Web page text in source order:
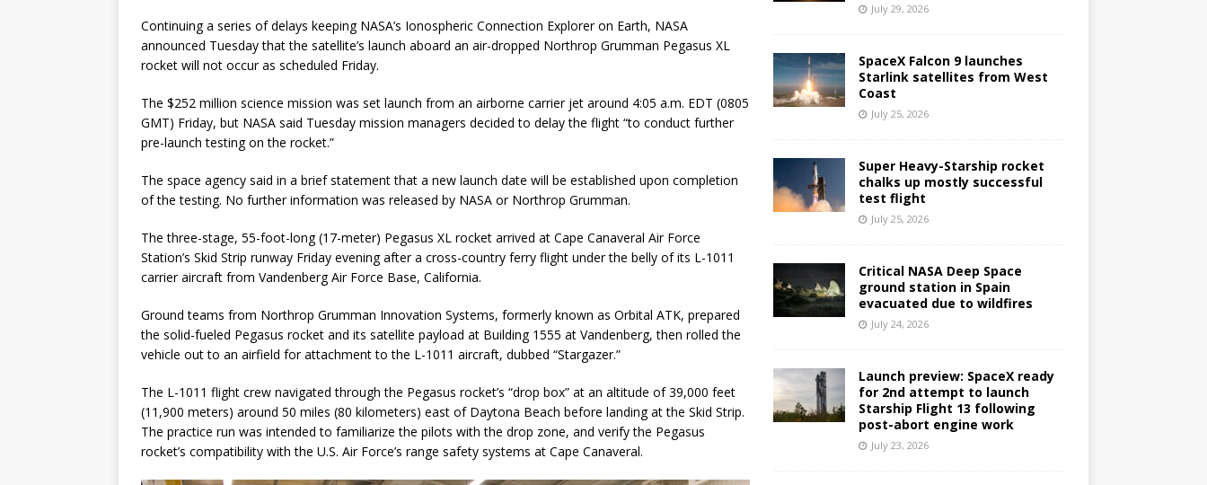
Continuing a series of delays keeping NASA’s Ionospheric Connection Explorer on Earth, NASA
announced Tuesday that the satellite’s launch aboard an air-dropped Northrop Grumman Pegasus XL
rocket will not occur as scheduled Friday.
The $252 million science mission was set launch from an airborne carrier jet around 4:05 a.m. EDT (0805
GMT) Friday, but NASA said Tuesday mission managers decided to delay the flight “to conduct further
pre-launch testing on the rocket.”
The space agency said in a brief statement that a new launch date will be established upon completion
of the testing. No further information was released by NASA or Northrop Grumman.
The three-stage, 55-foot-long (17-meter) Pegasus XL rocket arrived at Cape Canaveral Air Force
Station’s Skid Strip runway Friday evening after a cross-country ferry flight under the belly of its L-1011
carrier aircraft from Vandenberg Air Force Base, California.
Ground teams from Northrop Grumman Innovation Systems, formerly known as Orbital ATK, prepared
the solid-fueled Pegasus rocket and its satellite payload at Building 1555 at Vandenberg, then rolled the
vehicle out to an airfield for attachment to the L-1011 aircraft, dubbed “Stargazer.”
The L-1011 flight crew navigated through the Pegasus rocket’s “drop box” at an altitude of 39,000 feet
(11,900 meters) around 50 miles (80 kilometers) east of Daytona Beach before landing at the Skid Strip.
The practice run was intended to familiarize the pilots with the drop zone, and verify the Pegasus
rocket’s compatibility with the U.S. Air Force’s range safety systems at Cape Canaveral.
July 29, 2026
SpaceX Falcon 9 launches
Starlink satellites from West
Coast
July 25, 2026
Super Heavy-Starship rocket
chalks up mostly successful
test flight
July 25, 2026
Critical NASA Deep Space
ground station in Spain
evacuated due to wildfires
July 24, 2026
Launch preview: SpaceX ready
for 2nd attempt to launch
Starship Flight 13 following
post-abort engine work
July 23, 2026